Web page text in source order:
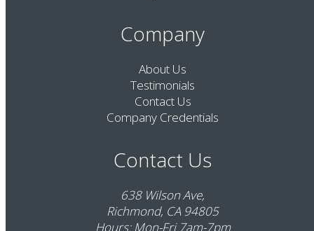
Company
About Us
Testimonials
Contact Us
Company Credentials
Contact Us
638 Wilson Ave,
Richmond, CA 94805
Hours: Mon-Fri 7am-7pm